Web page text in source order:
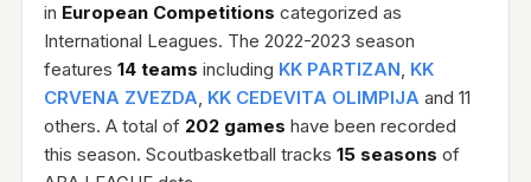
in European Competitions categorized as
International Leagues. The 2022-2023 season
features 14 teams including KK PARTIZAN, KK
CRVENA ZVEZDA, KK CEDEVITA OLIMPIJA and 11
others. A total of 202 games have been recorded
this season. Scoutbasketball tracks 15 seasons of